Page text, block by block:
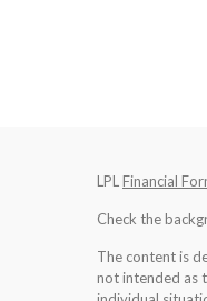
LPL Financial
Check the
The content is
not intended as